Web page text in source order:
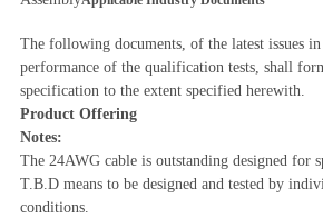
The following documents, of the latest issues
performance of the qualification tests, shall
specification to the extent specified herewith.
Product Offering
Notes:
The 24AWG cable is outstanding designed for
T.B.D means to be designed and tested by
conditions.